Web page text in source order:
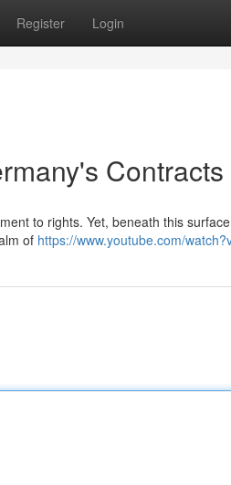
Register Login
Contracts
to rights. Yet, beneath this
of https://www.youtube.com/